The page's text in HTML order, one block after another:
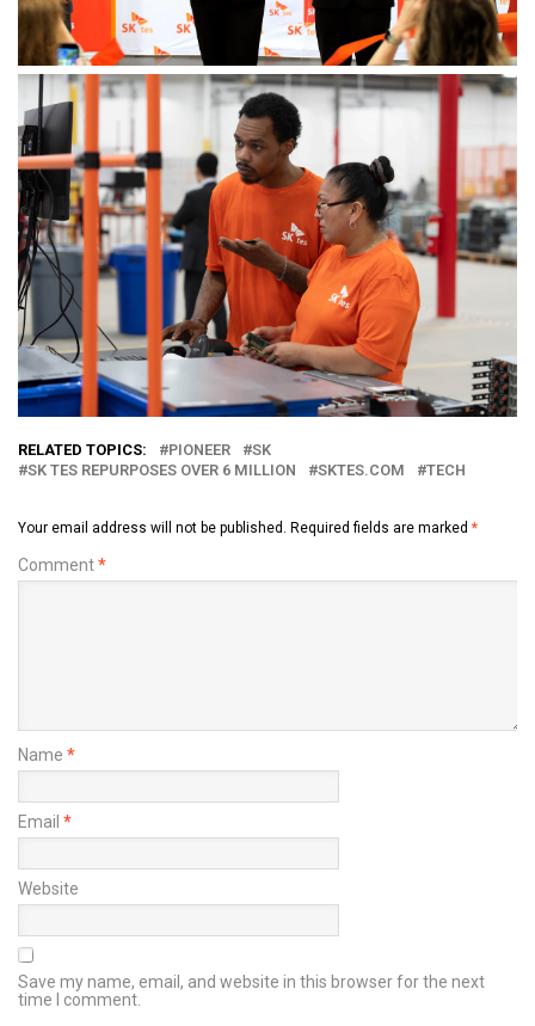
RELATED TOPICS: PIONEER
SK
SK TES REPURPOSES OVER 6 MILLION
SKTES.COM TECH
Your email address will not be published. Required fields are marked *
Comment*
Name *
Email *
Website
Save my name, email, and website in this browser for the next
time I comment.